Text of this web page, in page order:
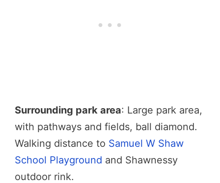
Surrounding park area: Large park area,
with pathways and fields, ball diamond.
Walking distance to Samuel W Shaw
School Playground and Shawnessy
outdoor rink.